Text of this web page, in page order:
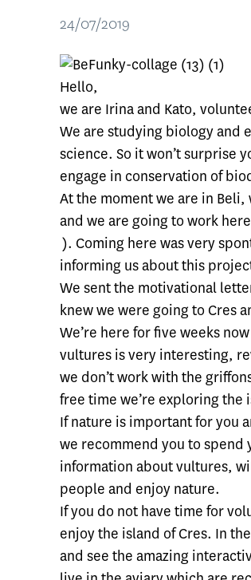
24/07/2019
Hello,
we are Irina and Kato,
We are studying biology and
science. So it won’t surprise
engage in conservation of
At the moment we are in
and we are going to work
). Coming here was very
informing us about this
We sent the motivational
knew we were going to Cres
We’re here for five weeks
vultures is very interesting,
we don’t work with the
free time we’re exploring the
If nature is important for you
we recommend you to spend
information about vultures,
people and enjoy nature.
If you do not have time for
enjoy the island of Cres. In
and see the amazing